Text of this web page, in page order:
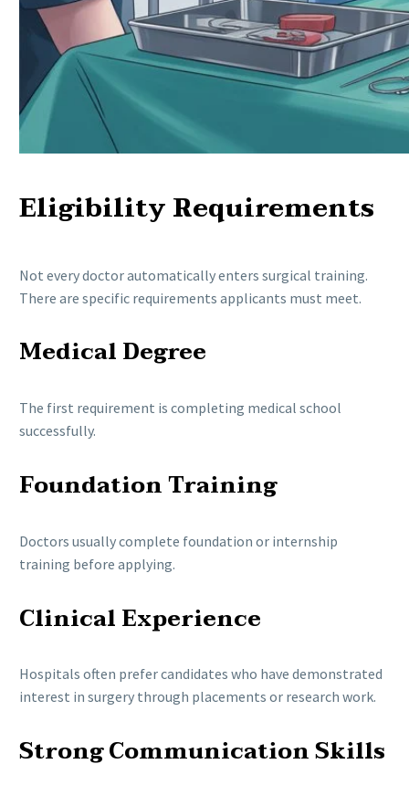
Eligibility Requirements
Not every doctor automatically enters surgical training.
There are specific requirements applicants must meet.
Medical Degree
The first requirement is completing medical school
successfully.
Foundation Training
Doctors usually complete foundation or internship
training before applying.
Clinical Experience
Hospitals often prefer candidates who have demonstrated
interest in surgery through placements or research work.
Strong Communication Skills